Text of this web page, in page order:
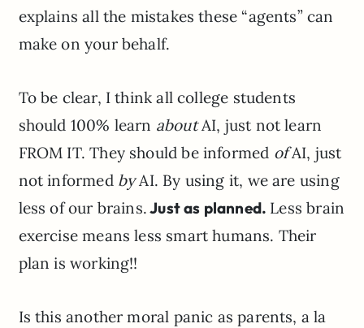
explains all the mistakes these “agents” can
make on your behalf.
To be clear, I think all college students
should 100% learn aboutAI, just not learn
FROM IT. They should be informed ofAI, just
not informed byAI. By using it, we are using
less of our brains.Just as planned. Less brain
exercise means less smart humans. Their
plan is working!!
Is this another moral panic as parents, a la